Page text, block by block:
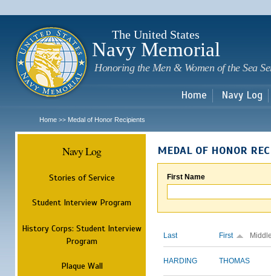
The United States
Navy Memorial
Honoring the Men & Women of the Sea
Home Navy Log
Home >> Medal of Honor Recipients
Navy Log
Stories of Service
Student Interview Program
History Corps: Student Interview
Program
Plaque Wall
MEDAL OF HONOR
First Name
Last First
HARDING THOMAS